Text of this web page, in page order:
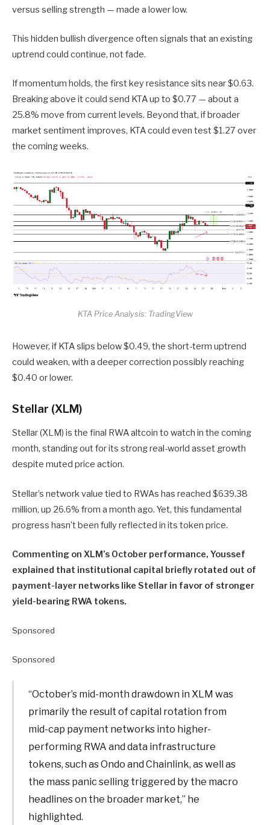
versus selling strength — made a lower low.
This hidden bullish divergence often signals that an existing
uptrend could continue, not fade.
If momentum holds, the first key resistance sits near $0.63.
Breaking above it could send KTA up to $0.77 — about a
25.8% move from current levels. Beyond that, if broader
market sentiment improves, KTA could even test $1.27 over
the coming weeks.
KTA Price Analysis: TradingView
However, if KTA slips below $0.49, the short-term uptrend
could weaken, with a deeper correction possibly reaching
$0.40 or lower.
Stellar (XLM)
Stellar (XLM) is the final RWA altcoin to watch in the coming
month, standing out for its strong real-world asset growth
despite muted price action.
Stellar’s network value tied to RWAs has reached $639.38
million, up 26.6% from a month ago. Yet, this fundamental
progress hasn’t been fully reflected in its token price.
Commenting on XLM’s October performance, Youssef
explained that institutional capital briefly rotated out of
payment-layer networks like Stellar in favor of stronger
yield-bearing RWA tokens.
Sponsored
Sponsored
“October’s mid-month drawdown in XLM was
primarily the result of capital rotation from
mid-cap payment networks into higher-
performing RWA and data infrastructure
tokens, such as Ondo and Chainlink, as well as
the mass panic selling triggered by the macro
headlines on the broader market,” he
highlighted.